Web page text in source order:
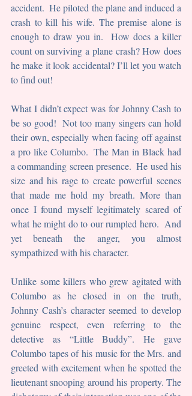
accident.  He piloted the plane and induced a
crash to kill his wife. The premise alone is
enough to draw you in.  How does a killer
count on surviving a plane crash? How does
he make it look accidental? I’ll let you watch
to find out!
What I didn’t expect was for Johnny Cash to
be so good!  Not too many singers can hold
their own, especially when facing off against
a pro like Columbo.  The Man in Black had
a commanding screen presence.  He used his
size and his rage to create powerful scenes
that made me hold my breath. More than
once I found myself legitimately scared of
what he might do to our rumpled hero.  And
yet beneath the anger, you almost
sympathized with his character.
Unlike some killers who grew agitated with
Columbo as he closed in on the truth,
Johnny Cash’s character seemed to develop
genuine respect, even referring to the
detective as “Little Buddy”. He gave
Columbo tapes of his music for the Mrs. and
greeted with excitement when he spotted the
lieutenant snooping around his property. The